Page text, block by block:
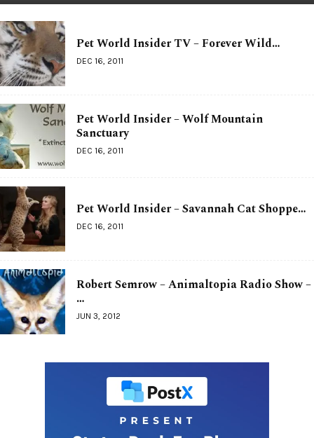
Pet World Insider TV – Forever Wild…
DEC 16, 2011
Pet World Insider – Wolf Mountain
Sanctuary
DEC 16, 2011
Pet World Insider – Savannah Cat Shoppe…
DEC 16, 2011
Robert Semrow – Animaltopia Radio Show –
…
JUN 3, 2012